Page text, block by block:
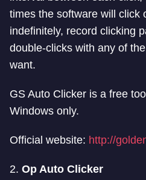
times the software will click
indefinitely, record clicking
double-clicks with any of
want.
GS Auto Clicker is a free
Windows only.
Official website: http://
2. Op Auto Clicker